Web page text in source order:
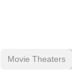
Movie Theaters